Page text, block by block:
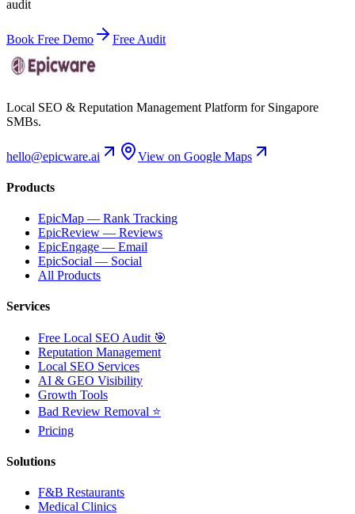
audit
Book Free Demo Free Audit
Local SEO & Reputation Management Platform for Singapore
SMBs.
hello@epicware.ai View on Google Maps
Products
EpicMap — Rank Tracking
EpicReview — Reviews
EpicEngage — Email
EpicSocial — Social
All Products
Services
Free Local SEO Audit 🎯
Reputation Management
Local SEO Services
AI & GEO Visibility
Growth Tools
Bad Review Removal ⭐
Pricing
Solutions
F&B Restaurants
Medical Clinics